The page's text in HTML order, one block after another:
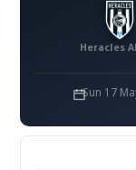
Sun 17